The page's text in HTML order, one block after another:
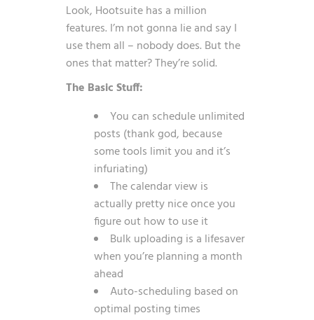
Look, Hootsuite has a million
features. I’m not gonna lie and say I
use them all – nobody does. But the
ones that matter? They’re solid.
The Basic Stuff:
You can schedule unlimited
posts (thank god, because
some tools limit you and it’s
infuriating)
The calendar view is
actually pretty nice once you
figure out how to use it
Bulk uploading is a lifesaver
when you’re planning a month
ahead
Auto-scheduling based on
optimal posting times